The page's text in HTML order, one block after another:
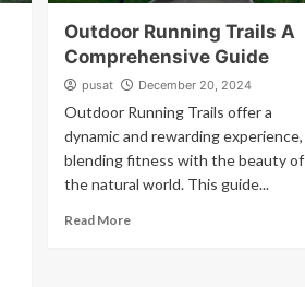
Outdoor Running Trails A
Comprehensive Guide
pusat December 20, 2024
Outdoor Running Trails offer a
dynamic and rewarding experience,
blending fitness with the beauty of
the natural world. This guide...
Read More